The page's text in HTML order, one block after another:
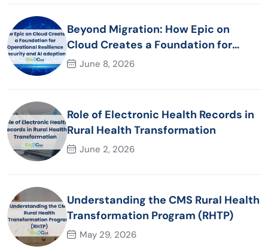
Beyond Migration: How Epic on
Cloud Creates a Foundation for
Operational Resilience Security and
June 8, 2026
Role of Electronic Health Records in
Rural Health Transformation
June 2, 2026
Understanding the CMS Rural Health
Transformation Program (RHTP)
May 29, 2026